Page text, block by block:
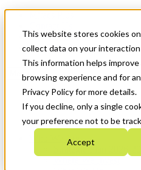
This website stores cookies
collect data on your
This information helps
browsing experience and for
Privacy Policy for more details.
If you decline, only a single
your preference not to be
Accept
News & Events
Get Started
Menu
Who We Are
Strategic Plan 2026-